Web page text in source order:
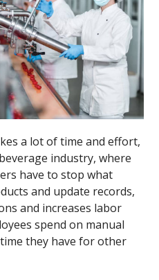
a lot of time and effort,
industry, where
have to stop what
and update records,
and increases labor
spend on manual
they have for other